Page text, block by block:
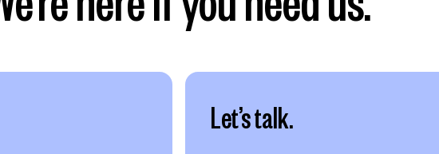
Let’s talk.